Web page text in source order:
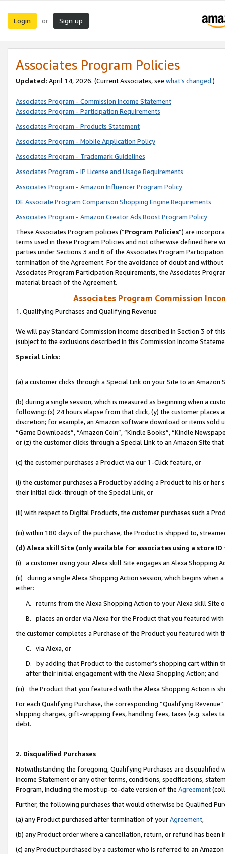
Login or Sign up
Associates Program Policies
Updated: April 14, 2026. (Current Associates, see what’s changed.)
Associates Program - Commission Income Statement
Associates Program - Participation Requirements
Associates Program - Products Statement
Associates Program - Mobile Application Policy
Associates Program - Trademark Guidelines
Associates Program - IP License and Usage Requirements
Associates Program - Amazon Influencer Program Policy
DE Associate Program Comparison Shopping Engine Requirements
Associates Program - Amazon Creator Ads Boost Program Policy
These Associates Program policies (“Program Policies”) are
terms used in these Program Policies and not otherwise defined
parties under Sections 3 and 6 of the Associates Program
termination of the Agreement. For the avoidance of doubt and
Associates Program Participation Requirements, the Associates
material breach of the Agreement.
Associates Program Commission
1. Qualifying Purchases and Qualifying Revenue
We will pay Standard Commission Income described in Section 3 of
(subject to the exclusions described in this Commission Income
Special Links:
(a) a customer clicks through a Special Link on your Site to an Amazon
(b) during a single session, which is measured as beginning when a
following: (x) 24 hours elapse from that click, (y) the customer
discretion; for example, an Amazon software download or items sold
“Game Downloads”, “Amazon Coin”, “Kindle Books”, “Kindle
or (z) the customer clicks through a Special Link to an Amazon Site
(c) the customer purchases a Product via our 1-Click feature, or
(i) the customer purchases a Product by adding a Product to his or
their initial click-through of the Special Link, or
(ii) with respect to Digital Products, the customer purchases such a
(iii) within 180 days of the purchase, the Product is shipped to,
(d) Alexa skill Site (only available for associates using a store
(i) a customer using your Alexa skill Site engages an Alexa Shopping
(ii) during a single Alexa Shopping Action session, which begins when
either:
A. returns from the Alexa Shopping Action to your Alexa skill Site
B. places an order via Alexa for the Product that you featured with
the customer completes a Purchase of the Product you featured with
C. via Alexa, or
D. by adding that Product to the customer’s shopping cart within
after their initial engagement with the Alexa Shopping Action; and
(iii) the Product that you featured with the Alexa Shopping Action is
For each Qualifying Purchase, the corresponding “Qualifying
shipping charges, gift-wrapping fees, handling fees, taxes (e.g. sales
debt.
2. Disqualified Purchases
Notwithstanding the foregoing, Qualifying Purchases are disqualified
Income Statement or any other terms, conditions, specifications,
Program, including the most up-to-date version of the Agreement
Further, the following purchases that would otherwise be Qualified
(a) any Product purchased after termination of yourAgreement,
(b) any Product order where a cancellation, return, or refund has been
(c) any Product purchased by a customer who is referred to an